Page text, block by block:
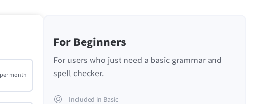
per month
For Beginners
For users who just need a basic grammar and
spell checker.
Included in Basic